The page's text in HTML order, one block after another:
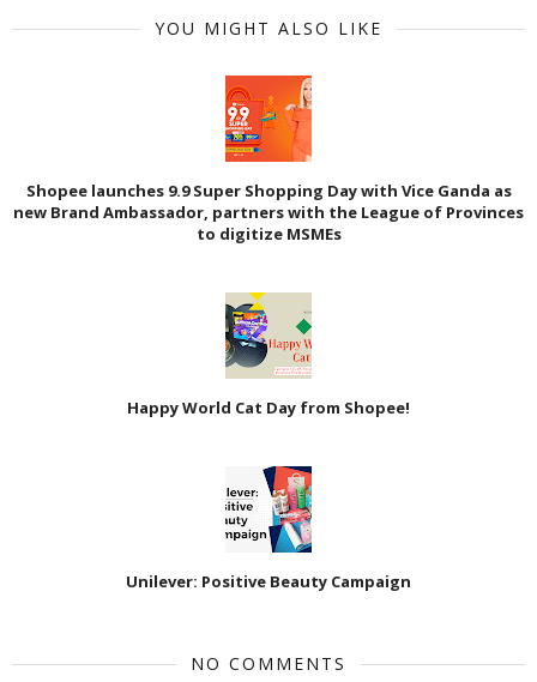
YOU MIGHT ALSO LIKE
Shopee launches 9.9 Super Shopping Day with Vice Ganda as
new Brand Ambassador, partners with the League of Provinces
to digitize MSMEs
Happy World Cat Day from Shopee!
Unilever: Positive Beauty Campaign
NO COMMENTS